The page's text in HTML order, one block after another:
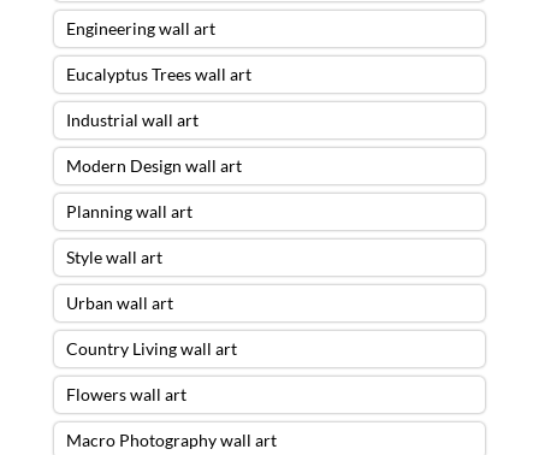
Engineering wall art
Eucalyptus Trees wall art
Industrial wall art
Modern Design wall art
Planning wall art
Style wall art
Urban wall art
Country Living wall art
Flowers wall art
Macro Photography wall art